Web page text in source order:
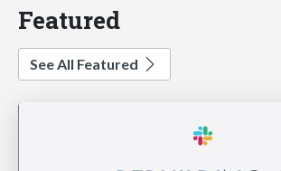
Featured
See All Featured